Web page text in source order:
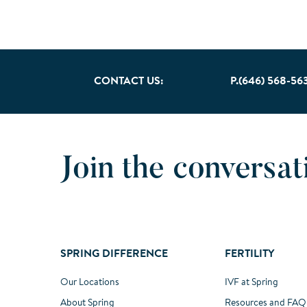
CONTACT US: P.(646) 568-
Join the
SPRING DIFFERENCE
Our Locations
About Spring
FERTILITY
IVF at Spring
Resources and FAQ